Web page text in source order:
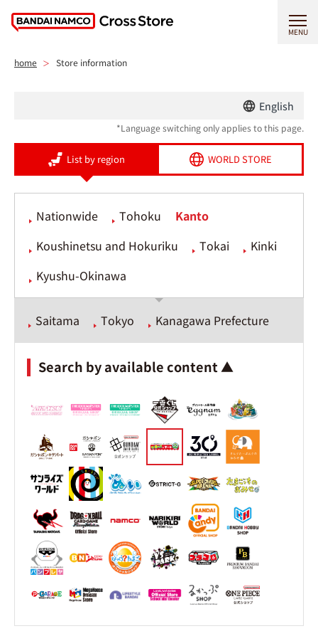
MENU
home Store information
English
*Language switching only applies to this page.
List by region WORLD STORE
Nationwide Tohoku
Kanto
Koushinetsu and Hokuriku
Tokai
Kinki
Kyushu-Okinawa
Saitama Tokyo Kanagawa Prefecture
Search by available content ▲